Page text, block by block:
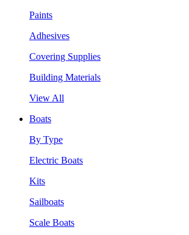
Paints
Adhesives
Covering Supplies
Building Materials
View All
Boats
By Type
Electric Boats
Kits
Sailboats
Scale Boats